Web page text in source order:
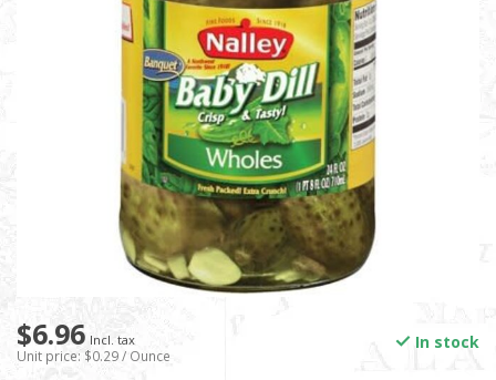
$6.96 Incl. tax
Unit price: $0.29 / Ounce
In stock